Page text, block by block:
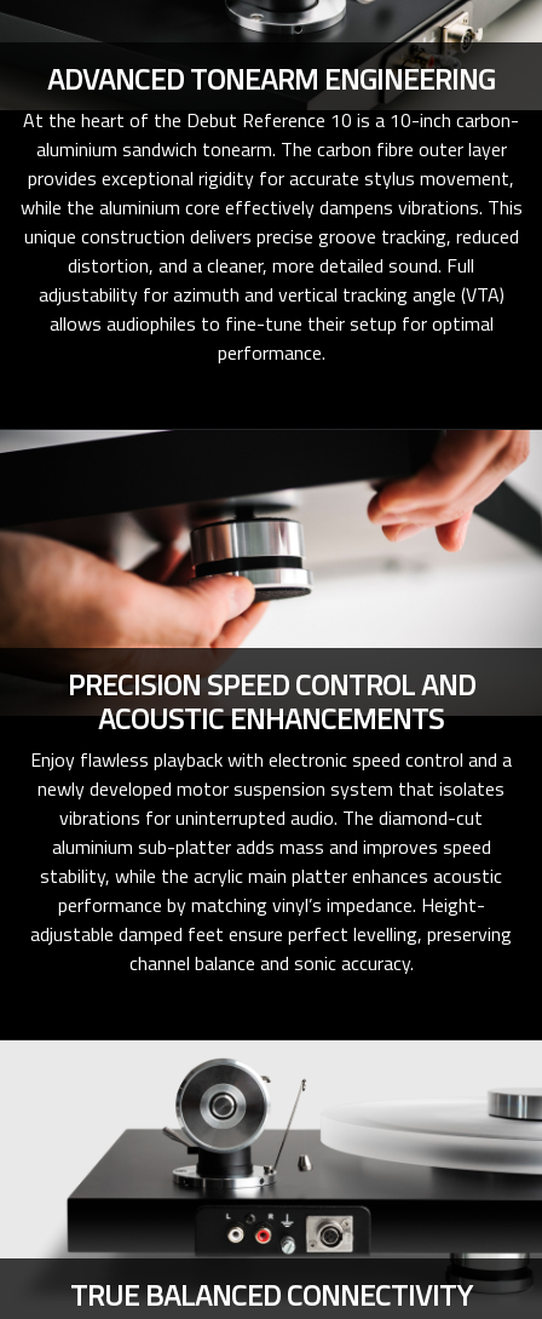
ADVANCED TONEARM ENGINEERING
At the heart of the Debut Reference 10 is a 10-inch carbon-
aluminium sandwich tonearm. The carbon fibre outer layer
provides exceptional rigidity for accurate stylus movement,
while the aluminium core effectively dampens vibrations. This
unique construction delivers precise groove tracking, reduced
distortion, and a cleaner, more detailed sound. Full
adjustability for azimuth and vertical tracking angle (VTA)
allows audiophiles to fine-tune their setup for optimal
performance.
PRECISION SPEED CONTROL AND
ACOUSTIC ENHANCEMENTS
Enjoy flawless playback with electronic speed control and a
newly developed motor suspension system that isolates
vibrations for uninterrupted audio. The diamond-cut
aluminium sub-platter adds mass and improves speed
stability, while the acrylic main platter enhances acoustic
performance by matching vinyl’s impedance. Height-
adjustable damped feet ensure perfect levelling, preserving
channel balance and sonic accuracy.
TRUE BALANCED CONNECTIVITY